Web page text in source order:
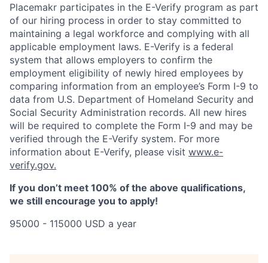
Placemakr participates in the E-Verify program as part
of our hiring process in order to stay committed to
maintaining a legal workforce and complying with all
applicable employment laws. E-Verify is a federal
system that allows employers to confirm the
employment eligibility of newly hired employees by
comparing information from an employee’s Form I-9 to
data from U.S. Department of Homeland Security and
Social Security Administration records. All new hires
will be required to complete the Form I-9 and may be
verified through the E-Verify system. For more
information about E-Verify, please visit www.e-
verify.gov.
If you don’t meet 100% of the above qualifications,
we still encourage you to apply!
95000 - 115000 USD a year